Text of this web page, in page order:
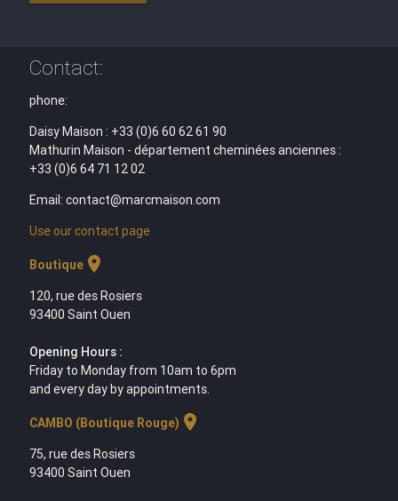
Contact:
phone:
Daisy Maison : +33 (0)6 60 62 61 90
Mathurin Maison - département cheminées anciennes :
+33 (0)6 64 71 12 02
Email: contact@marcmaison.com
Use our contact page
Boutiquelocation_on
120, rue des Rosiers
93400 Saint Ouen
Opening Hours :
Friday to Monday from 10am to 6pm
and every day by appointments.
CAMBO (Boutique Rouge) location_on
75, rue des Rosiers
93400 Saint Ouen